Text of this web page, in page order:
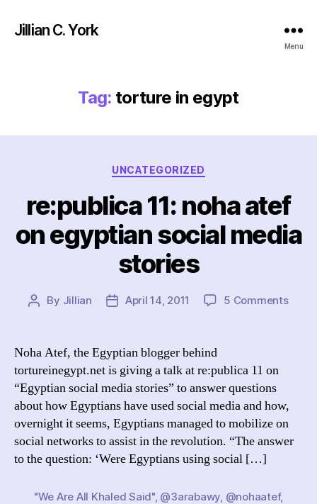
Jillian C. York
Menu
Tag: torture in egypt
Categories
UNCATEGORIZED
re:publica 11: noha atef
on egyptian social media
stories
Post
By Jillian
PostApril 14, 2011 5 Commentson
social
Noha Atef, the Egyptian blogger behind
tortureinegypt.net is giving a talk at re:publica 11 on
“Egyptian social media stories” to answer questions
about how Egyptians have used social media and how,
overnight it seems, Egyptians managed to mobilize on
social networks to assist in the revolution. “The answer
to the question: ‘Were Egyptians using social […]
"We Are All Khaled Said", @3arabawy @nohaatef,